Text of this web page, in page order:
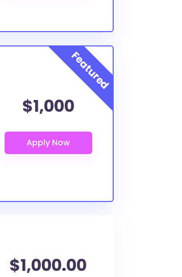
$1,000
$1,000.00